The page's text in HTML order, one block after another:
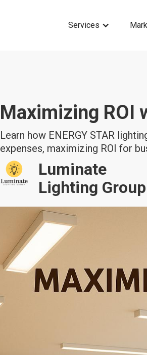
Services
Maximizing ROI
Learn how ENERGY STAR
expenses, maximizing ROI for
Luminate
Lighting Group